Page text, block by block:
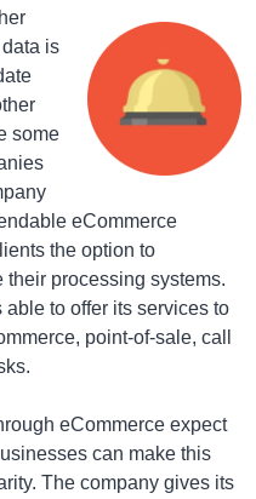
is
some
eCommerce
the option to
processing systems.
to offer its services to
point-of-sale, call
eCommerce expect
can make this
The company gives its